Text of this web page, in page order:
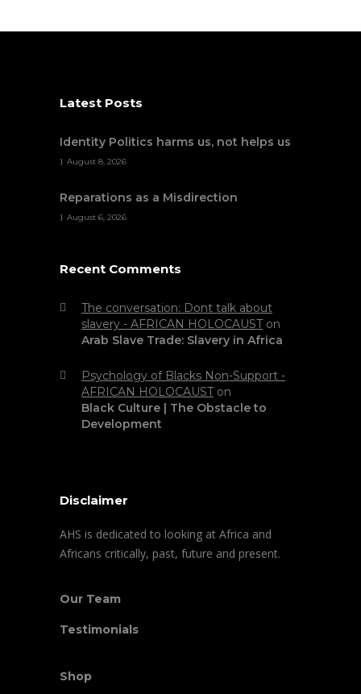
Latest Posts
Identity Politics harms us, not helps us
August 8, 2026
Reparations as a Misdirection
August 6, 2026
Recent Comments
The conversation: Dont talk about
slavery - AFRICAN HOLOCAUSTon
Arab Slave Trade: Slavery in Africa
Psychology of Blacks Non-Support -
AFRICAN HOLOCAUSTon
Black Culture | The Obstacle to
Development
Disclaimer
AHS is dedicated to looking at Africa and
Africans critically, past, future and present.
Our Team
Testimonials
Shop